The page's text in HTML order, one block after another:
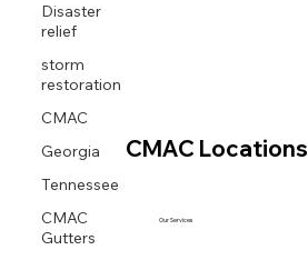
Disaster
relief
storm
restoration
CMAC
Georgia
Tennessee
CMAC
Gutters
CMAC Locations